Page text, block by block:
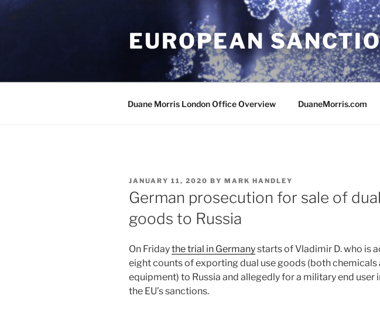
EUROPEAN
Duane Morris London Office Overview DuaneMorris.com
POSTED
ON
JANUARY 11, 2020 BY MARK HANDLEY
German prosecution for sale of
goods to Russia
On Fridaythe trial in Germanystarts of Vladimir D. who is
eight counts of exporting dual use goods (both chemicals
equipment) to Russia and allegedly for a military end user
the EU’s sanctions.